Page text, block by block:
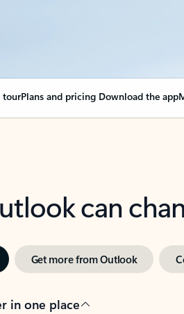
tourPlans and pricing Download the app
can
Get more from Outlook
in one place